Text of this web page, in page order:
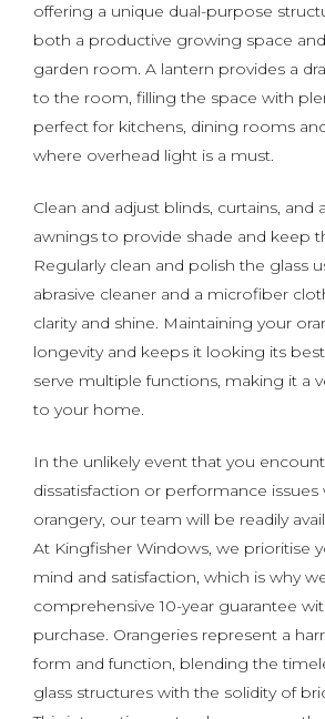
offering a unique dual-purpose
both a productive growing space
garden room. A lantern provides a
to the room, filling the space with
perfect for kitchens, dining rooms
where overhead light is a must.
Clean and adjust blinds, curtains, and
awnings to provide shade and keep
Regularly clean and polish the glass
abrasive cleaner and a microfiber
clarity and shine. Maintaining your
longevity and keeps it looking its
serve multiple functions, making it a
to your home.
In the unlikely event that you
dissatisfaction or performance
orangery, our team will be readily
At Kingfisher Windows, we prioritise
mind and satisfaction, which is why
comprehensive 10-year guarantee
purchase. Orangeries represent a
form and function, blending the
glass structures with the solidity of